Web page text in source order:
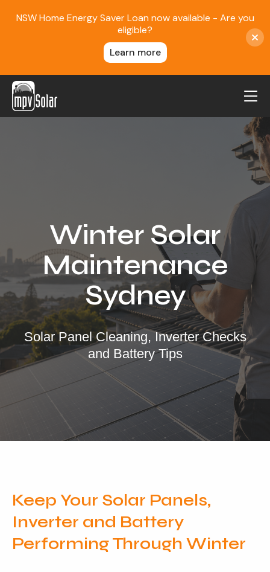
Reviews
Locations
Our Services
Residential Solar
Commercial Solar
Solar Batteries
Inverters
Maintenance & Cleaning
NSW Home Energy Saver Loan now available - Are you
eligible?
Learn more
Winter Solar
Maintenance
Sydney
Solar Panel Cleaning, Inverter Checks
and Battery Tips
Keep Your Solar Panels,
Inverter and Battery
Performing Through Winter